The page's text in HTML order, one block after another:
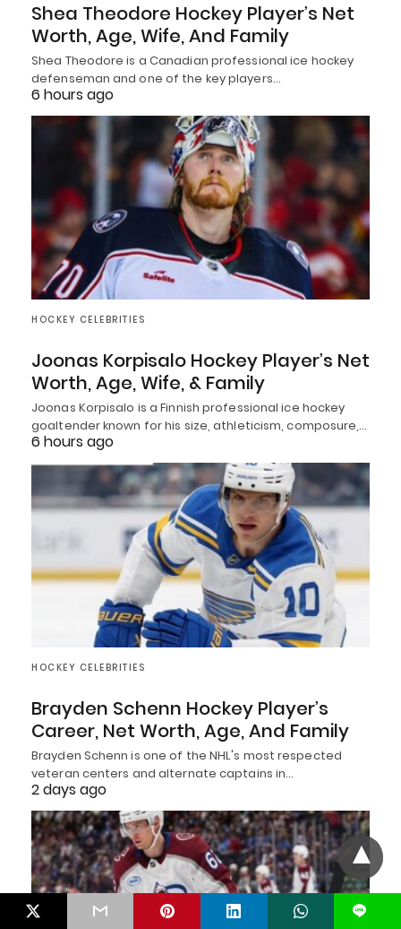
Shea Theodore Hockey Player’s Net
Worth, Age, Wife, And Family
Shea Theodore is a Canadian professional ice hockey
defenseman and one of the key players…
6 hours ago
HOCKEY CELEBRITIES
Joonas Korpisalo Hockey Player’s Net
Worth, Age, Wife, & Family
Joonas Korpisalo is a Finnish professional ice hockey
goaltender known for his size, athleticism, composure,…
6 hours ago
HOCKEY CELEBRITIES
Brayden Schenn Hockey Player’s
Career, Net Worth, Age, And Family
Brayden Schenn is one of the NHL's most respected
veteran centers and alternate captains in…
2 days ago